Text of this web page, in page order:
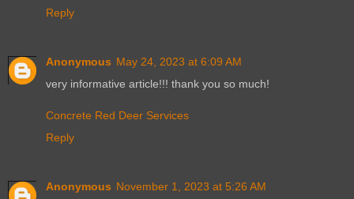
Reply
Anonymous May 24, 2023 at 6:09 AM
very informative article!!! thank you so much!
Concrete Red Deer Services
Reply
Anonymous November 1, 2023 at 5:26 AM